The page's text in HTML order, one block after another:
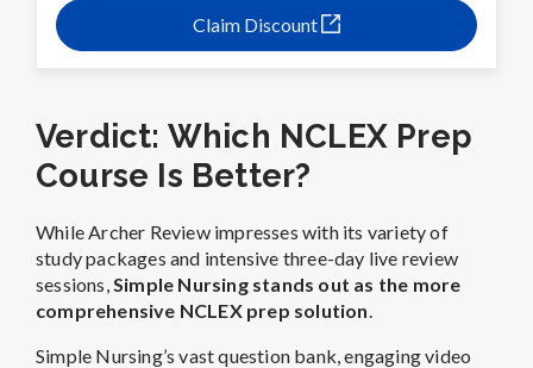
Claim Discount
Verdict: Which NCLEX Prep
Course Is Better?
While Archer Review impresses with its variety of
study packages and intensive three-day live review
sessions, Simple Nursing stands out as the more
comprehensive NCLEX prep solution
Simple Nursing’s vast question bank, engaging video